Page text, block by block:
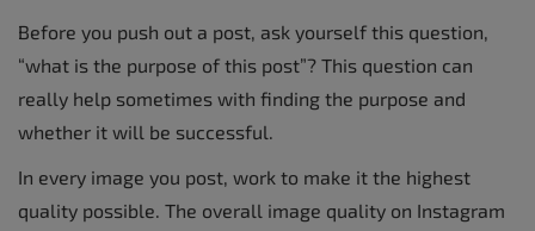
Before you push out a post, ask yourself this question,
“what is the purpose of this post”? This question can
really help sometimes with finding the purpose and
whether it will be successful.
In every image you post, work to make it the highest
quality possible. The overall image quality on Instagram